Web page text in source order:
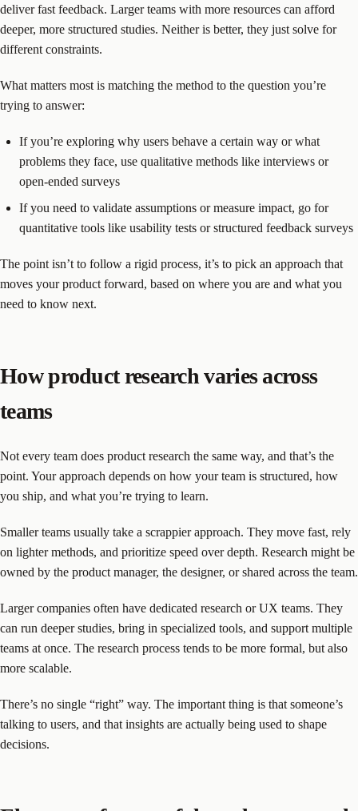
deliver fast feedback. Larger teams with more resources can afford
deeper, more structured studies. Neither is better, they just solve for
different constraints.
What matters most is matching the method to the question you’re
trying to answer:
If you’re exploring why users behave a certain way or what
problems they face, use qualitative methods like interviews or
open-ended surveys
If you need to validate assumptions or measure impact, go for
quantitative tools like usability tests or structured feedback surveys
The point isn’t to follow a rigid process, it’s to pick an approach that
moves your product forward, based on where you are and what you
need to know next.
How product research varies across
teams
Not every team does product research the same way, and that’s the
point. Your approach depends on how your team is structured, how
you ship, and what you’re trying to learn.
Smaller teams usually take a scrappier approach. They move fast, rely
on lighter methods, and prioritize speed over depth. Research might be
owned by the product manager, the designer, or shared across the team.
Larger companies often have dedicated research or UX teams. They
can run deeper studies, bring in specialized tools, and support multiple
teams at once. The research process tends to be more formal, but also
more scalable.
There’s no single “right” way. The important thing is that someone’s
talking to users, and that insights are actually being used to shape
decisions.